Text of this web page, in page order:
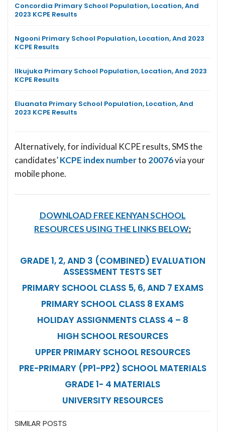
Concordia Primary School Population, Location, And
2023 KCPE Results
Ngooni Primary School Population, Location, And 2023
KCPE Results
Ilkujuka Primary School Population, Location, And 2023
KCPE Results
Eluanata Primary School Population, Location, And
2023 KCPE Results
Alternatively, for individual KCPE results, SMS the
candidates’KCPE index numberto 20076via your
mobile phone.
DOWNLOAD FREE KENYAN SCHOOL
RESOURCES USING THE LINKS BELOW:
GRADE 1, 2, AND 3 (COMBINED) EVALUATION
ASSESSMENT TESTS SET
PRIMARY SCHOOL CLASS 5, 6, AND 7 EXAMS
PRIMARY SCHOOL CLASS 8 EXAMS
HOLIDAY ASSIGNMENTS CLASS 4 – 8
HIGH SCHOOL RESOURCES
UPPER PRIMARY SCHOOL RESOURCES
PRE-PRIMARY (PP1-PP2) SCHOOL MATERIALS
GRADE 1- 4 MATERIALS
UNIVERSITY RESOURCES
SIMILAR POSTS